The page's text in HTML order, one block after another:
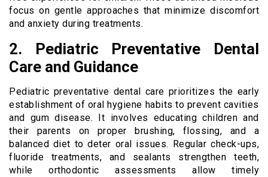
focus on gentle approaches that minimize discomfort
and anxiety during treatments.
2. Pediatric Preventative Dental
Care and Guidance
Pediatric preventative dental care prioritizes the early
establishment of oral hygiene habits to prevent cavities
and gum disease. It involves educating children and
their parents on proper brushing, flossing, and a
balanced diet to deter oral issues. Regular check-ups,
fluoride treatments, and sealants strengthen teeth,
while orthodontic assessments allow timely